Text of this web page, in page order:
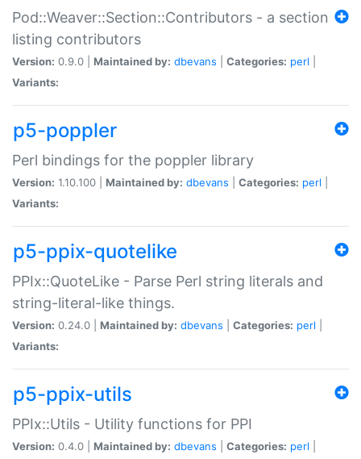
Pod::Weaver::Section::Contributors - a section
listing contributors
Version: 0.9.0 | Maintained by: dbevans Categories: perl
Variants:
p5-poppler
Perl bindings for the poppler library
Version: 1.10.100 | Maintained by: dbevans Categories: perl
Variants:
p5-ppix-quotelike
PPIx::QuoteLike - Parse Perl string literals and
string-literal-like things.
Version: 0.24.0 | Maintained by: dbevans Categories: perl
Variants:
p5-ppix-utils
PPIx::Utils - Utility functions for PPI
Version: 0.4.0 | Maintained by: dbevans Categories: perl